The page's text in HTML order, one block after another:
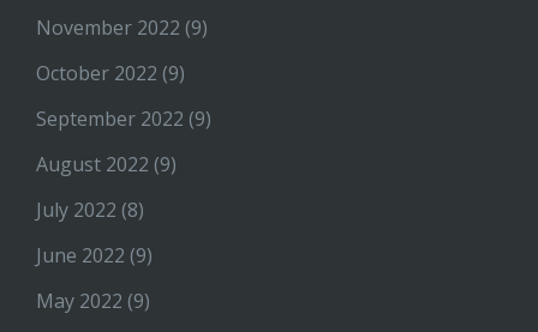
November 2022 (9)
October 2022 (9)
September 2022 (9)
August 2022 (9)
July 2022 (8)
June 2022 (9)
May 2022 (9)